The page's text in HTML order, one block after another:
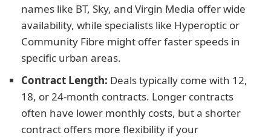
names like BT, Sky, and Virgin Media offer wide
availability, while specialists like Hyperoptic or
Community Fibre might offer faster speeds in
specific urban areas.
Contract Length: Deals typically come with 12,
18, or 24-month contracts. Longer contracts
often have lower monthly costs, but a shorter
contract offers more flexibility if your